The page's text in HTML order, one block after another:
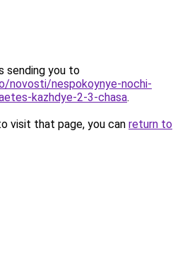
sending you to
novosti/nespokoynye-nochi-
kazhdye-2-3-chasa.
visit that page, you can return to